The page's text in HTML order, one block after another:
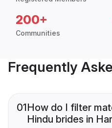
200+
Communities
Frequently
01How do I filter
Hindu brides in